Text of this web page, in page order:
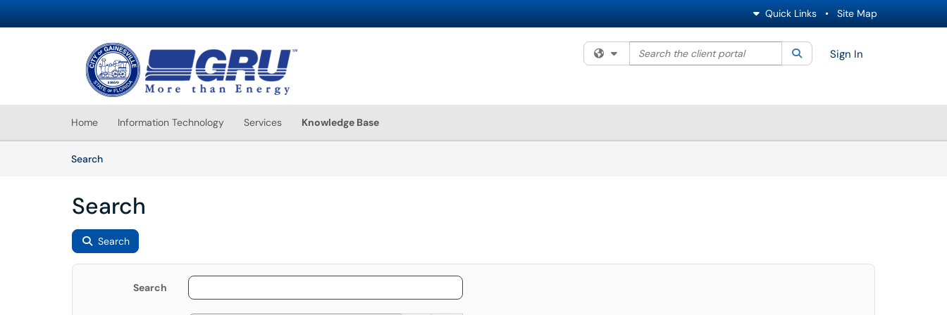
Quick Links • Site Map
(opens in a new tab)
Filter your search by category. Current category:All
Search the client portal SearchSign In
Home Information Technology Services
Knowledge Base
SearchArticles
Search
Search
Search